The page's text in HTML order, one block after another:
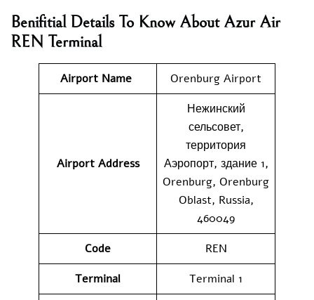
Benifitial Details To Know About Azur Air
REN Terminal
Airport Name Orenburg Airport
Airport Address
Нежинский
сельсовет,
территория
Аэропорт, здание 1,
Orenburg, Orenburg
Oblast, Russia,
460049
Code
REN
Terminal
Terminal 1